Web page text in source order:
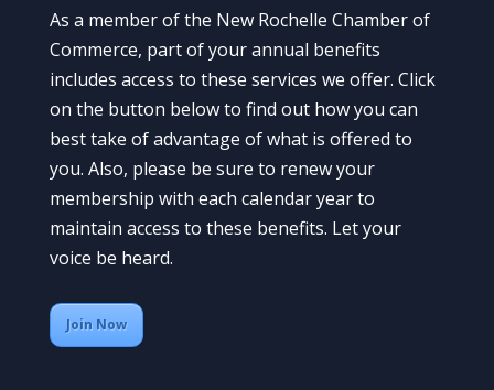
As a member of the New Rochelle Chamber of
Commerce, part of your annual benefits
includes access to these services we offer. Click
on the button below to find out how you can
best take of advantage of what is offered to
you. Also, please be sure to renew your
membership with each calendar year to
maintain access to these benefits. Let your
voice be heard.
Join Now